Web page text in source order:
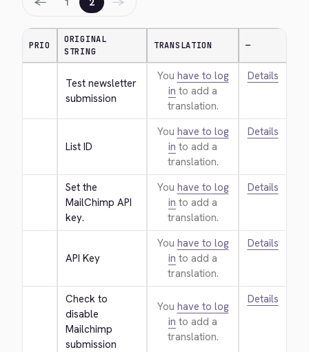
PRIO
ORIGINAL
STRING
TRANSLATION —
Test newsletter
submission
You have to log
in to add a
translation.
Details
List ID
You have to log
in to add a
translation.
Details
Set the
MailChimp API
key.
You have to log
in to add a
translation.
Details
API Key
You have to log
in to add a
translation.
Details
Check to
disable
Mailchimp
submission
You have to log
in to add a
translation.
Details